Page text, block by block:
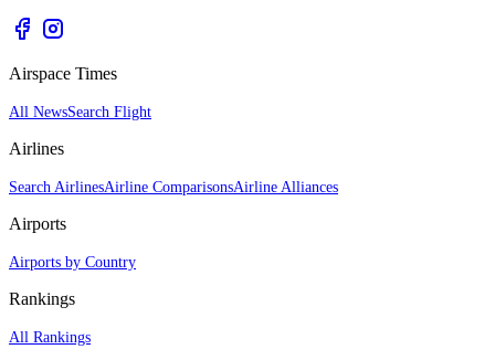
Airspace Times
All NewsSearch Flight
Airlines
Search AirlinesAirline ComparisonsAirline Alliances
Airports
Airports by Country
Rankings
All Rankings